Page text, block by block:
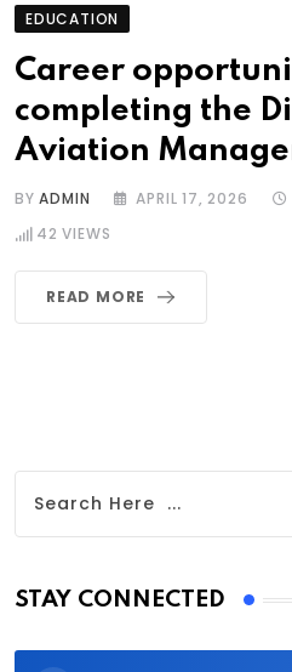
EDUCATION
Career
completing the
Aviation
BYADMIN APRIL 17, 2026
42 VIEWS
READ MORE
STAY CONNECTED